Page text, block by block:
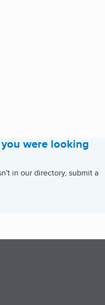
were looking
in our directory, submit a